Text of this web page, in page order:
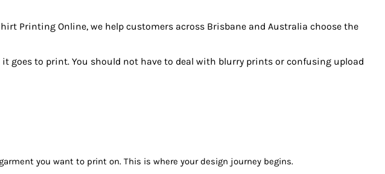
Printing Online, we help customers across Brisbane and Australia choose the
goes to print. You should not have to deal with blurry prints or confusing upload
you want to print on. This is where your design journey begins.